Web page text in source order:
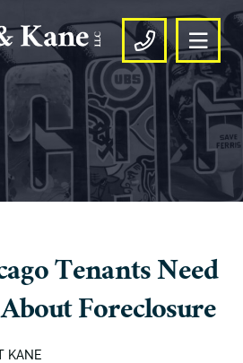
CALL US
Tenants Need
Foreclosure
KANE